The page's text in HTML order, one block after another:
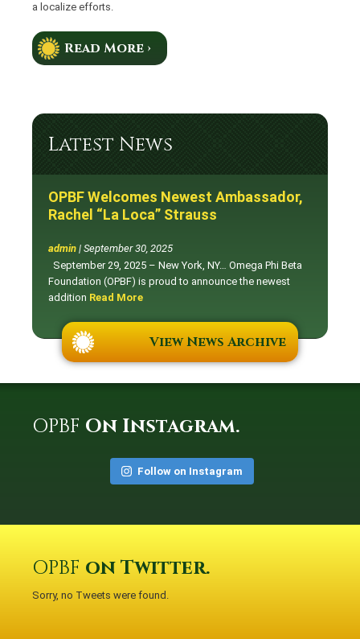
a localize efforts.
Read More ›
Latest News
OPBF Welcomes Newest Ambassador,
Rachel “La Loca” Strauss
admin | September 30, 2025
September 29, 2025 – New York, NY… Omega Phi Beta
Foundation (OPBF) is proud to announce the newest
addition Read More
View News Archive
OPBF On Instagram.
Follow on Instagram
OPBF on Twitter.
Sorry, no Tweets were found.